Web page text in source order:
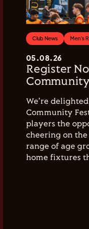
Club News Men's
05.08.26
Register
We're
Community
players the
cheering on the
range of age
home fixtures